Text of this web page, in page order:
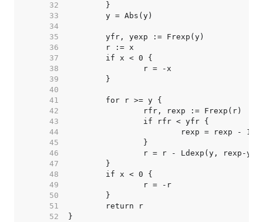
    32
    33
    34
    35
    36
    37
    38
    39
    40
    41
    42
    43
    44
    45
    46
    47
    48
    49
    50
    51
    52